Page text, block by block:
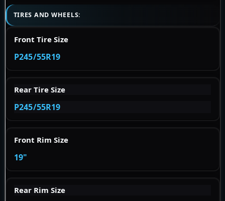
TIRES AND WHEELS:
Front Tire Size
P245/55R19
Rear Tire Size
P245/55R19
Front Rim Size
19"
Rear Rim Size